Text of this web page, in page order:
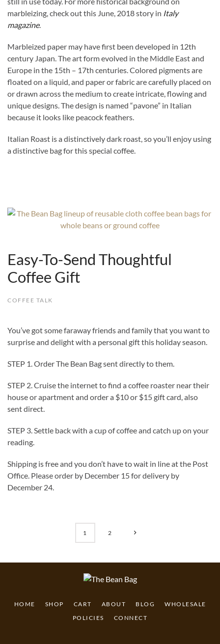
marbleizing, check out this June, 2018 story in Italy
magazine.
Marbleized paper may have first been developed in 12th
century Japan. The art form evolved in the Middle East and
Europe in the 15th – 17th centuries. Colored pigments are
floated on a liquid, and paper or fabric are carefully placed on
or drawn across the medium to create intricate, flowing and
unique designs. The design is named “pavone” in Italian
because it looks like peacock feathers.
Italian Roast is a distinctively dark roast, so you’ll enjoy using
a distinctive bag for this special coffee.
Easy-To-Send Thoughtful
Coffee Gift
COFFEE TALK
You’ve got some faraway friends and family that you want to
surprise and delight with a personal gift this holiday season.
STEP 1. Order The Bean Bag sent directly to them.
STEP 2. Cruise the internet to find a coffee roaster near their
house or apartment and order a $10 or $15 gift card, also
sent direct.
STEP 3. Settle back with a cup of coffee and catch up on your
reading.
Shipping is free and you don’t have to wait in line at the Post
Office. Please order by December 15 for delivery by
December 24.
1 2
HOME SHOP CART ABOUT BLOG
WHOLESALE
POLICIES
CONNECT